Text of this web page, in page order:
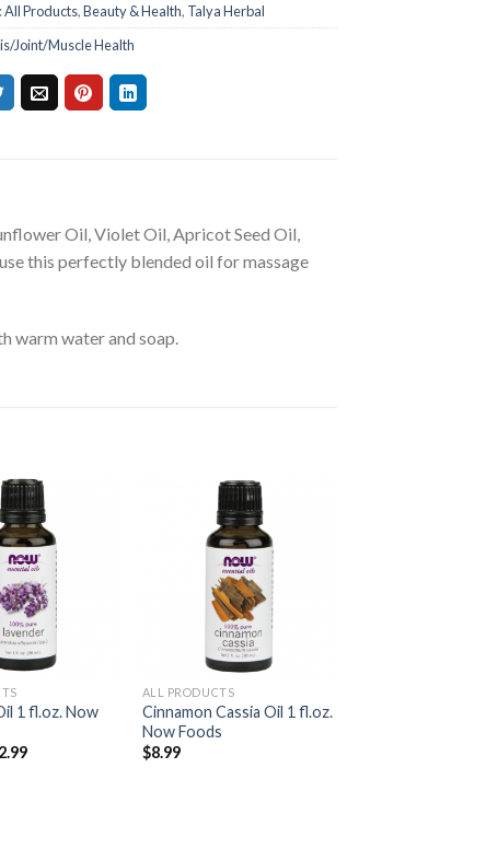
All Products,Beauty & Health, Talya Herbal
Joint/Muscle Health
Oil, Violet Oil, Apricot Seed Oil,
this perfectly blended oil for massage
warm water and soap.
Wishlist
1 fl.oz. Now
Wishlist
ALL PRODUCTS
Cinnamon Cassia Oil 1 fl.oz.
Now Foods
$8.99